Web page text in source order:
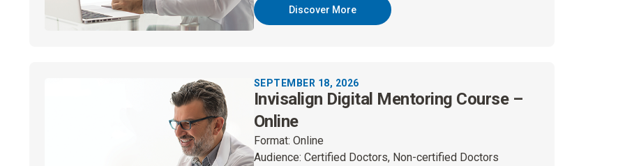
Discover More
SEPTEMBER 18, 2026
Invisalign Digital Mentoring Course –
Online
Format: Online
Audience: Certified Doctors, Non-certified Doctors